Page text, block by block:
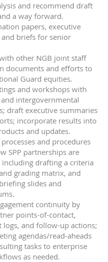
and recommend draft
a way forward.
papers, executive
briefs for senior
other NGB joint staff
documents and efforts to
Guard equities.
and workshops with
intergovernmental
draft executive summaries
incorporate results into
and updates.
and procedures
SPP partnerships are
including drafting a criteria
grading matrix, and
slides and
continuity by
points-of-contact,
logs, and follow-up actions;
agendas/read-aheads
tasks to enterprise
as needed.